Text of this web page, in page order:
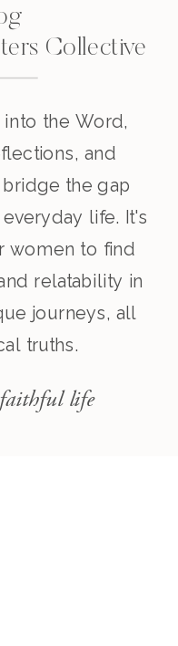
Collective
the Word,
and
the gap
life. It's
women to find
relatability in
journeys, all
truths.
life